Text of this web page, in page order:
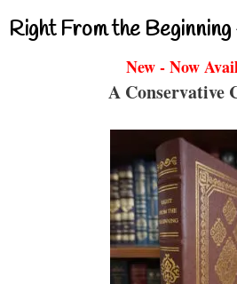
Right From the
New - Now
A Conservative